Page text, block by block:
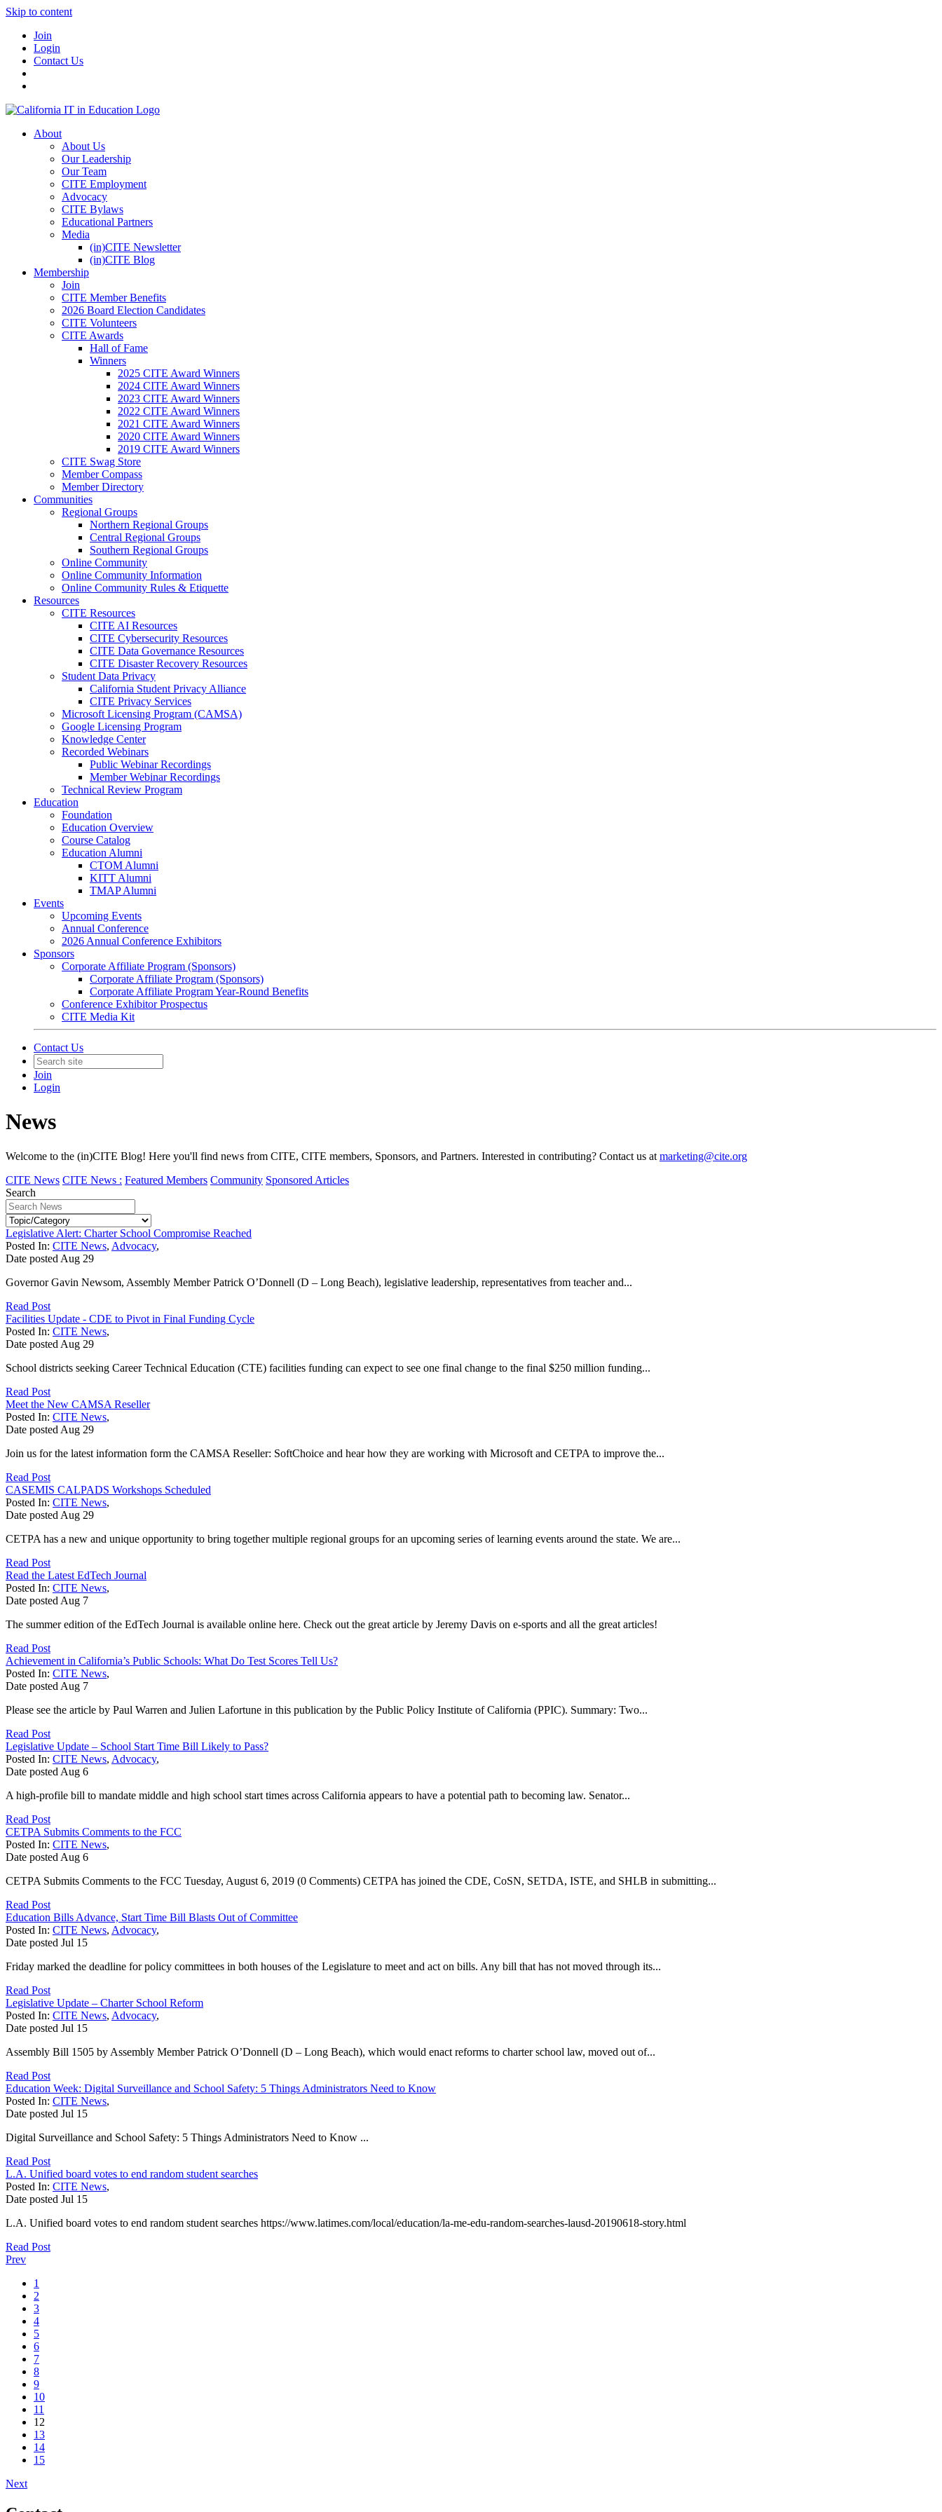
Skip to content
Join
Login
Contact Us
About
About Us
Our Leadership
Our Team
CITE Employment
Advocacy
CITE Bylaws
Educational Partners
Media
(in)CITE Newsletter
(in)CITE Blog
Membership
Join
CITE Member Benefits
2026 Board Election Candidates
CITE Volunteers
CITE Awards
Hall of Fame
Winners
2025 CITE Award Winners
2024 CITE Award Winners
2023 CITE Award Winners
2022 CITE Award Winners
2021 CITE Award Winners
2020 CITE Award Winners
2019 CITE Award Winners
CITE Swag Store
Member Compass
Member Directory
Communities
Regional Groups
Northern Regional Groups
Central Regional Groups
Southern Regional Groups
Online Community
Online Community Information
Online Community Rules & Etiquette
Resources
CITE Resources
CITE AI Resources
CITE Cybersecurity Resources
CITE Data Governance Resources
CITE Disaster Recovery Resources
Student Data Privacy
California Student Privacy Alliance
CITE Privacy Services
Microsoft Licensing Program (CAMSA)
Google Licensing Program
Knowledge Center
Recorded Webinars
Public Webinar Recordings
Member Webinar Recordings
Technical Review Program
Education
Foundation
Education Overview
Course Catalog
Education Alumni
CTOM Alumni
KITT Alumni
TMAP Alumni
Events
Upcoming Events
Annual Conference
2026 Annual Conference Exhibitors
Sponsors
Corporate Affiliate Program (Sponsors)
Corporate Affiliate Program (Sponsors)
Corporate Affiliate Program Year-Round Benefits
Conference Exhibitor Prospectus
CITE Media Kit
Contact Us
Join
Login
News
Welcome to the (in)CITE Blog! Here you'll find news from CITE, CITE members, Sponsors, and Partners. Interested in contributing? Contact us at marketing@cite.org
CITE News CITE News : Featured Members Community Sponsored Articles
Search
Legislative Alert: Charter School Compromise Reached
Posted In: CITE News, Advocacy,
Date posted Aug 29
Governor Gavin Newsom, Assembly Member Patrick O’Donnell (D – Long Beach), legislative leadership, representatives from teacher and...
Read Post
Facilities Update - CDE to Pivot in Final Funding Cycle
Posted In: CITE News,
Date posted Aug 29
School districts seeking Career Technical Education (CTE) facilities funding can expect to see one final change to the final $250 million funding...
Read Post
Meet the New CAMSA Reseller
Posted In: CITE News,
Date posted Aug 29
Join us for the latest information form the CAMSA Reseller: SoftChoice and hear how they are working with Microsoft and CETPA to improve the...
Read Post
CASEMIS CALPADS Workshops Scheduled
Posted In: CITE News,
Date posted Aug 29
CETPA has a new and unique opportunity to bring together multiple regional groups for an upcoming series of learning events around the state. We are...
Read Post
Read the Latest EdTech Journal
Posted In: CITE News,
Date posted Aug 7
The summer edition of the EdTech Journal is available online here. Check out the great article by Jeremy Davis on e-sports and all the great articles!
Read Post
Achievement in California’s Public Schools: What Do Test Scores Tell Us?
Posted In: CITE News,
Date posted Aug 7
Please see the article by Paul Warren and Julien Lafortune in this publication by the Public Policy Institute of California (PPIC). Summary: Two...
Read Post
Legislative Update – School Start Time Bill Likely to Pass?
Posted In: CITE News, Advocacy,
Date posted Aug 6
A high-profile bill to mandate middle and high school start times across California appears to have a potential path to becoming law. Senator...
Read Post
CETPA Submits Comments to the FCC
Posted In: CITE News,
Date posted Aug 6
CETPA Submits Comments to the FCC Tuesday, August 6, 2019 (0 Comments) CETPA has joined the CDE, CoSN, SETDA, ISTE, and SHLB in submitting...
Read Post
Education Bills Advance, Start Time Bill Blasts Out of Committee
Posted In: CITE News, Advocacy,
Date posted Jul 15
Friday marked the deadline for policy committees in both houses of the Legislature to meet and act on bills. Any bill that has not moved through its...
Read Post
Legislative Update – Charter School Reform
Posted In: CITE News, Advocacy,
Date posted Jul 15
Assembly Bill 1505 by Assembly Member Patrick O’Donnell (D – Long Beach), which would enact reforms to charter school law, moved out of...
Read Post
Education Week: Digital Surveillance and School Safety: 5 Things Administrators Need to Know
Posted In: CITE News,
Date posted Jul 15
Digital Surveillance and School Safety: 5 Things Administrators Need to Know ...
Read Post
L.A. Unified board votes to end random student searches
Posted In: CITE News,
Date posted Jul 15
L.A. Unified board votes to end random student searches https://www.latimes.com/local/education/la-me-edu-random-searches-lausd-20190618-story.html
Read Post
Prev
1
2
3
4
5
6
7
8
9
10
11
12
13
14
15
Next